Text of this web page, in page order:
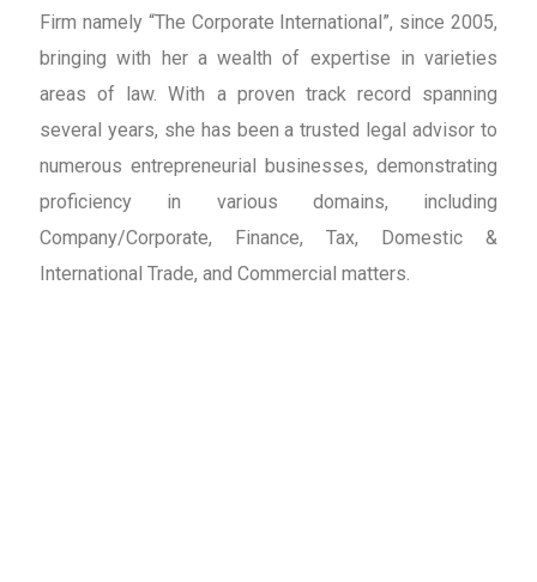
Firm namely “The Corporate International”, since 2005,
bringing with her a wealth of expertise in varieties
areas of law. With a proven track record spanning
several years, she has been a trusted legal advisor to
numerous entrepreneurial businesses, demonstrating
proficiency in various domains, including
Company/Corporate, Finance, Tax, Domestic &
International Trade, and Commercial matters.